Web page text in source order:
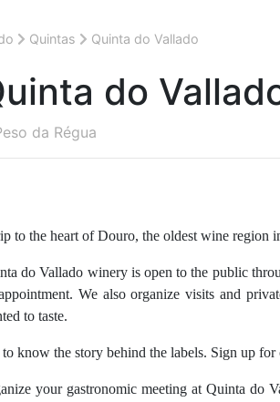
Quintas Quinta do Vallado
do
da Régua
to the heart of Douro, the oldest wine region
do Vallado winery is open to the public
We also organize visits and
to taste.
to know the story behind the labels. Sign up
your gastronomic meeting at Quinta do